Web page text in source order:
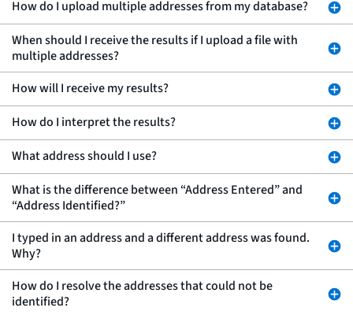
How do I upload multiple addresses from my database?
When should I receive the results if I upload a file with
multiple addresses?
How will I receive my results?
How do I interpret the results?
What address should I use?
What is the difference between “Address Entered” and
“Address Identified?”
I typed in an address and a different address was found.
Why?
How do I resolve the addresses that could not be
identified?